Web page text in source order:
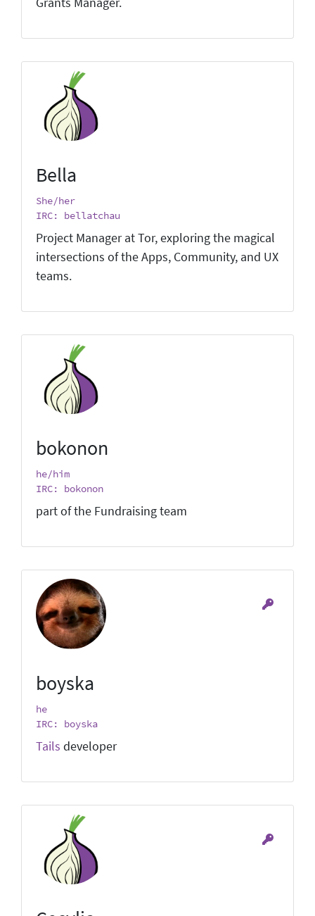
Bella
She/her
IRC: bellatchau
Project Manager at Tor, exploring the magical
intersections of the Apps, Community, and UX
teams.
bokonon
he/him
IRC: bokonon
part of the Fundraising team
boyska
he
IRC: boyska
Tails developer